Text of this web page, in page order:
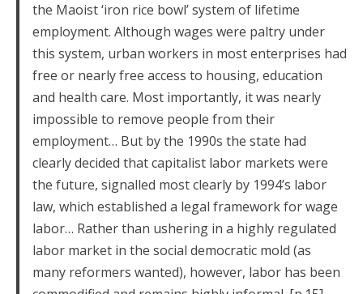
the Maoist ‘iron rice bowl’ system of lifetime
employment. Although wages were paltry under
this system, urban workers in most enterprises had
free or nearly free access to housing, education
and health care. Most importantly, it was nearly
impossible to remove people from their
employment… But by the 1990s the state had
clearly decided that capitalist labor markets were
the future, signalled most clearly by 1994’s labor
law, which established a legal framework for wage
labor… Rather than ushering in a highly regulated
labor market in the social democratic mold (as
many reformers wanted), however, labor has been